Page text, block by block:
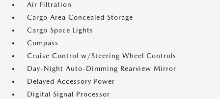
Air Filtration
Cargo Area Concealed Storage
Cargo Space Lights
Compass
Cruise Control w/Steering Wheel Controls
Day-Night Auto-Dimming Rearview Mirror
Delayed Accessory Power
Digital Signal Processor